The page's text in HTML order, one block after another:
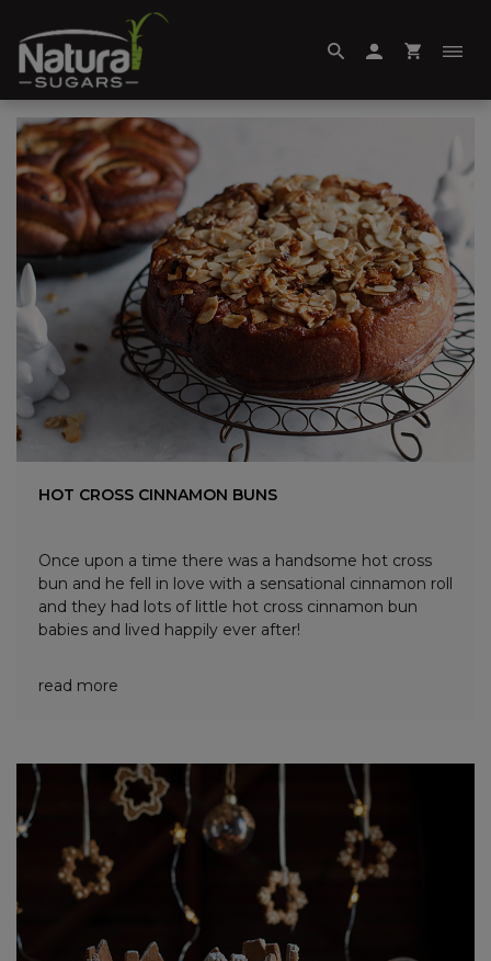
HOT CROSS CINNAMON BUNS
Once upon a time there was a handsome hot cross
bun and he fell in love with a sensational cinnamon roll
and they had lots of little hot cross cinnamon bun
babies and lived happily ever after!
read more